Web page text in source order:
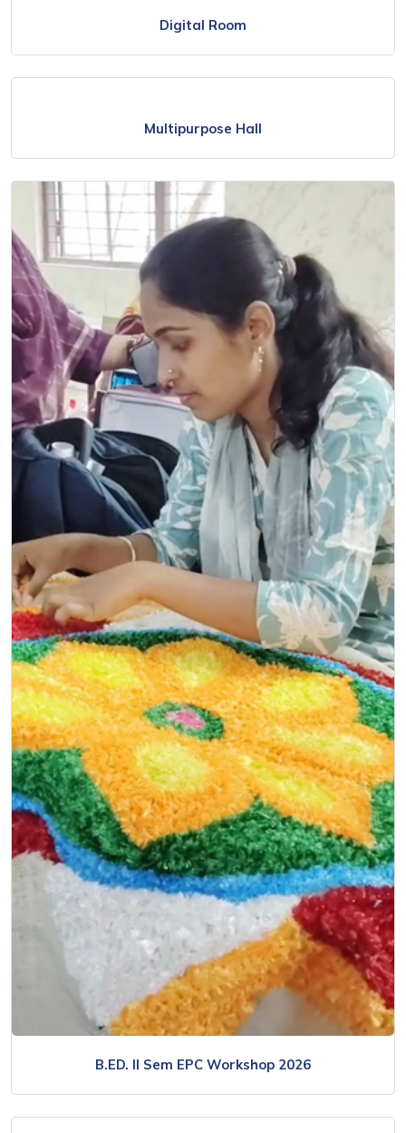
Digital Room
Multipurpose Hall
B.ED. II Sem EPC Workshop 2026